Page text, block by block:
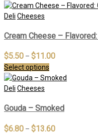
Deli Cheeses
Cream Cheese –
$5.50 – $11.00
Select options
Deli Cheeses
Gouda – Smoked
$6.80 – $13.60